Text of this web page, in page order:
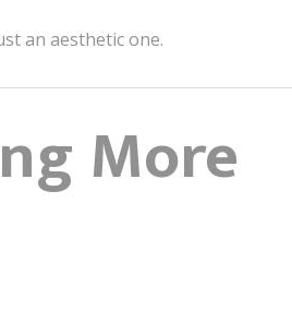
an aesthetic one.
More